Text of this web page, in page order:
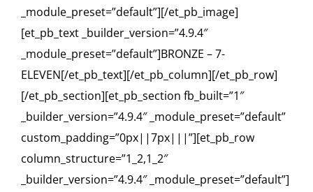
_module_preset=”default”][/et_pb_image]
[et_pb_text _builder_version=”4.9.4″
_module_preset=”default”]BRONZE – 7-
ELEVEN[/et_pb_text][/et_pb_column][/et_pb_row]
[/et_pb_section][et_pb_section fb_built=”1″
_builder_version=”4.9.4″ _module_preset=”default”
custom_padding=”0px||7px|||”][et_pb_row
column_structure=”1_2,1_2″
_builder_version=”4.9.4″ _module_preset=”default”]